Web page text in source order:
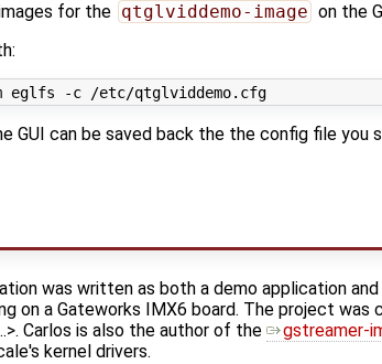
for the qtglviddemo-image on the
qtglviddemo -platform eglfs -c /etc/qtglviddemo.cfg
GUI can be saved back the the config file
was written as both a demo application
on a Gateworks IMX6 board. The project was
Carlos is also the author of the
gstreamer-
kernel drivers.